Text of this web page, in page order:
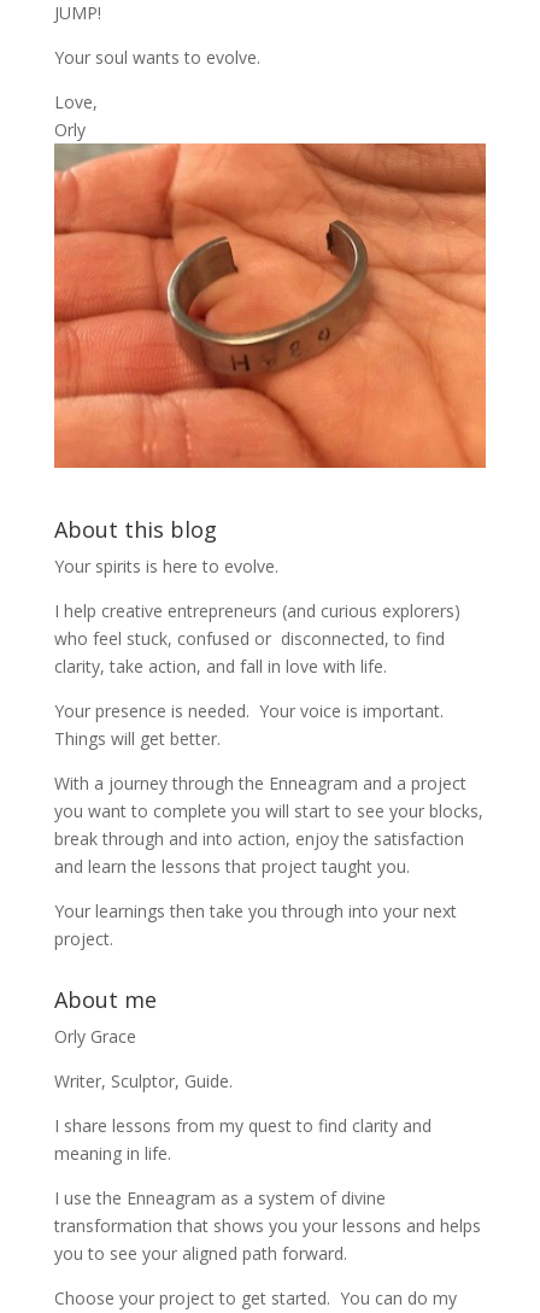
JUMP!
Your soul wants to evolve.
Love,
Orly
About this blog
Your spirits is here to evolve.
I help creative entrepreneurs (and curious explorers)
who feel stuck, confused or disconnected, to find
clarity, take action, and fall in love with life.
Your presence is needed. Your voice is important.
Things will get better.
With a journey through the Enneagram and a project
you want to complete you will start to see your blocks,
break through and into action, enjoy the satisfaction
and learn the lessons that project taught you.
Your learnings then take you through into your next
project.
About me
Orly Grace
Writer, Sculptor, Guide.
I share lessons from my quest to find clarity and
meaning in life.
I use the Enneagram as a system of divine
transformation that shows you your lessons and helps
you to see your aligned path forward.
Choose your project to get started. You can do my